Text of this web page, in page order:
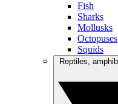
Fish
Sharks
Mollusks
Octopuses
Squids